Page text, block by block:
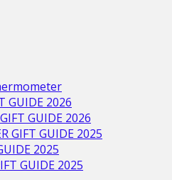
GUIDE 2026
GUIDE 2026
GIFT GUIDE 2025
2025
GUIDE 2025